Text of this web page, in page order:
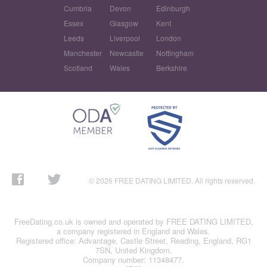
Cumbria Devon
Edinburgh
Essex
Glasgow
Kent
Leeds
Liverpool
London
Manchester
Newcastle
Nottingham
Scotland
Wales Berkshire
© 2026 FREE DATING LIMITED. All rights reserved.
FreeDating.co.uk is owned and operated by FREE DATING LIMITED,
a company registered in England and Wales.
Registered office: Advantage, Castle Street, Reading, England, RG1
7SN, United Kingdom.
Company number: 11348477.